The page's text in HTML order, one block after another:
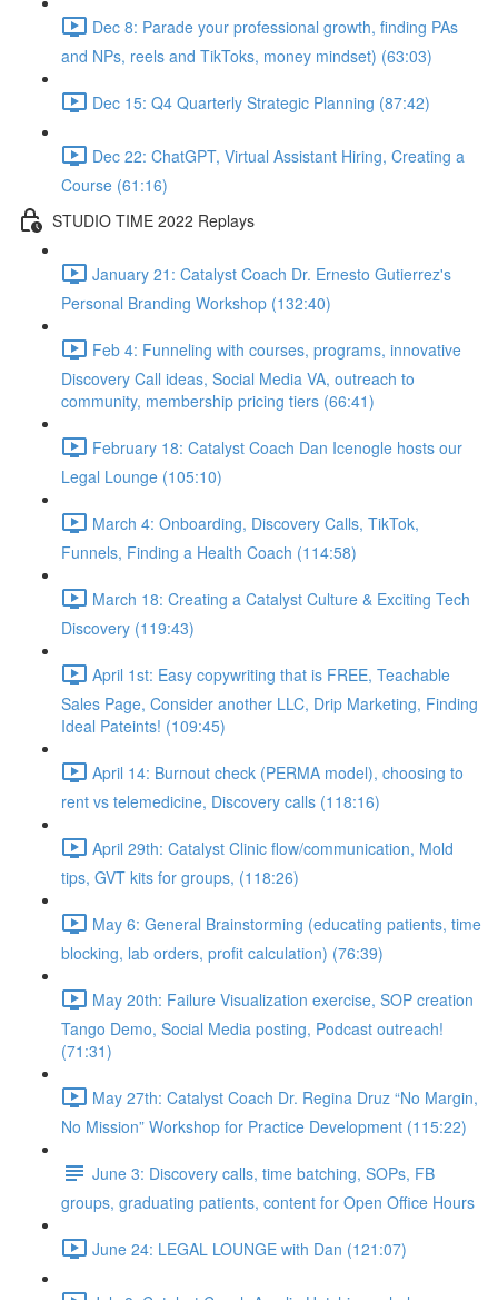
Dec 8: Parade your professional growth, finding PAs
and NPs, reels and TikToks, money mindset) (63:03)
Dec 15: Q4 Quarterly Strategic Planning (87:42)
Dec 22: ChatGPT, Virtual Assistant Hiring, Creating a
Course (61:16)
STUDIO TIME 2022 Replays
January 21: Catalyst Coach Dr. Ernesto Gutierrez's
Personal Branding Workshop (132:40)
Feb 4: Funneling with courses, programs, innovative
Discovery Call ideas, Social Media VA, outreach to
community, membership pricing tiers (66:41)
February 18: Catalyst Coach Dan Icenogle hosts our
Legal Lounge (105:10)
March 4: Onboarding, Discovery Calls, TikTok,
Funnels, Finding a Health Coach (114:58)
March 18: Creating a Catalyst Culture & Exciting Tech
Discovery (119:43)
April 1st: Easy copywriting that is FREE, Teachable
Sales Page, Consider another LLC, Drip Marketing, Finding
Ideal Pateints! (109:45)
April 14: Burnout check (PERMA model), choosing to
rent vs telemedicine, Discovery calls (118:16)
April 29th: Catalyst Clinic flow/communication, Mold
tips, GVT kits for groups, (118:26)
May 6: General Brainstorming (educating patients, time
blocking, lab orders, profit calculation) (76:39)
May 20th: Failure Visualization exercise, SOP creation
Tango Demo, Social Media posting, Podcast outreach!
(71:31)
May 27th: Catalyst Coach Dr. Regina Druz “No Margin,
No Mission” Workshop for Practice Development (115:22)
June 3: Discovery calls, time batching, SOPs, FB
groups, graduating patients, content for Open Office Hours
June 24: LEGAL LOUNGE with Dan (121:07)